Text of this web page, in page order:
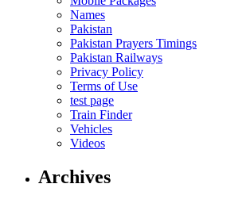
Names
Pakistan
Pakistan Prayers Timings
Pakistan Railways
Privacy Policy
Terms of Use
test page
Train Finder
Vehicles
Videos
Archives